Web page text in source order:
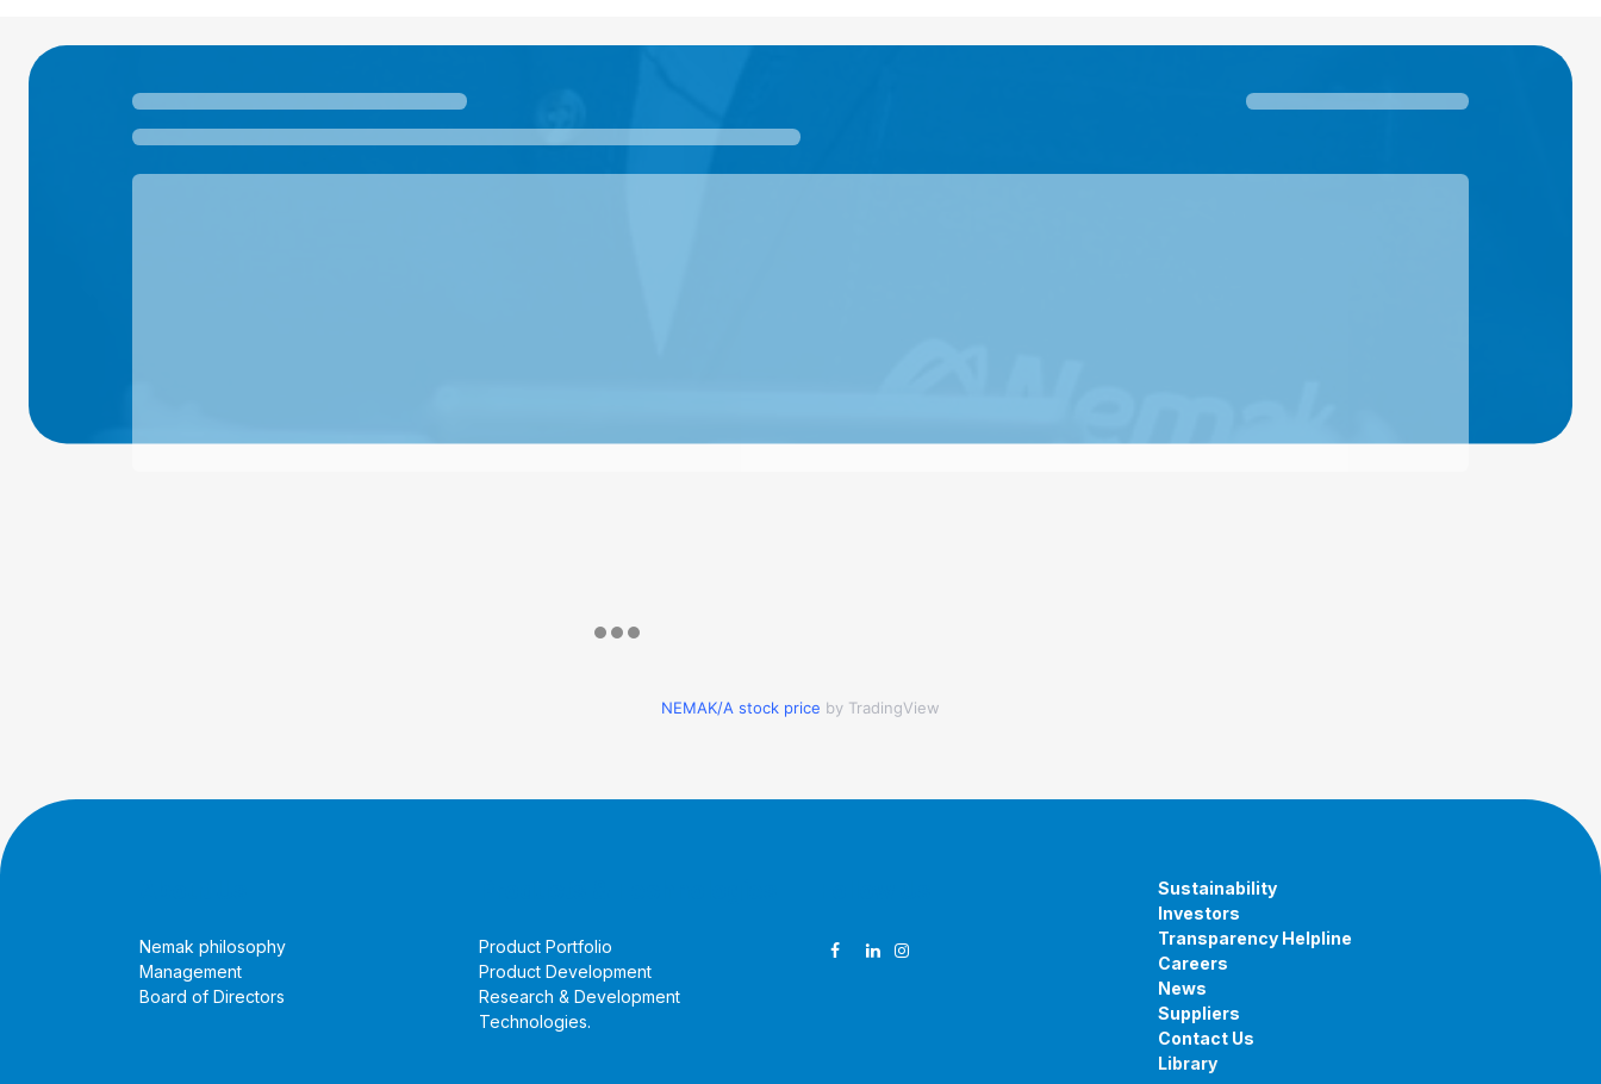
NEMAK/A stock price by TradingView
Nemak philosophy
Management
Board of Directors
Product Portfolio
Product Development
Research & Development
Technologies.
Sustainability
Investors
Transparency Helpline
Careers
News
Suppliers
Contact Us
Library